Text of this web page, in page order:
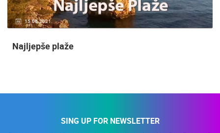
15.06.2021.
Najljepše plaže
SING UP FOR NEWSLETTER